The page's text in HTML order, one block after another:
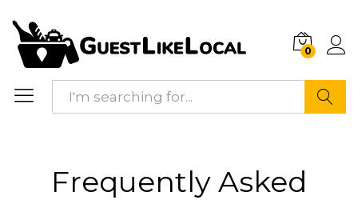
0
Frequently Asked